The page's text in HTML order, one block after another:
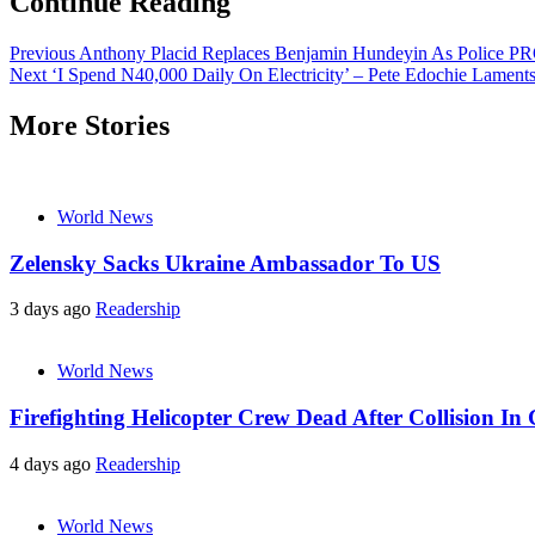
Previous Anthony Placid Replaces Benjamin Hundeyin As Police
Next ‘I Spend N40,000 Daily On Electricity’ – Pete Edochie Laments
More Stories
World News
Zelensky Sacks Ukraine Ambassador To US
3 days ago Readership
World News
Firefighting Helicopter Crew Dead After Collision In
4 days ago Readership
World News